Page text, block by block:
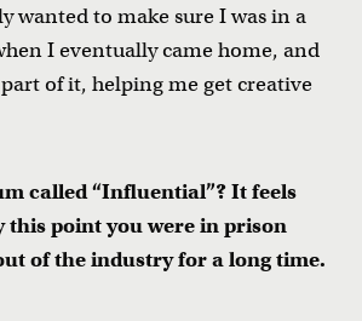
wanted to make sure I was in a
I eventually came home, and
of it, helping me get creative
called “Influential”? It feels
this point you were in prison
of the industry for a long time.